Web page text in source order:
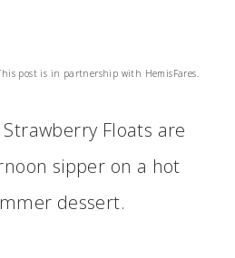
post is in partnership with HemisFares.
Floats are
sipper on a hot
dessert.